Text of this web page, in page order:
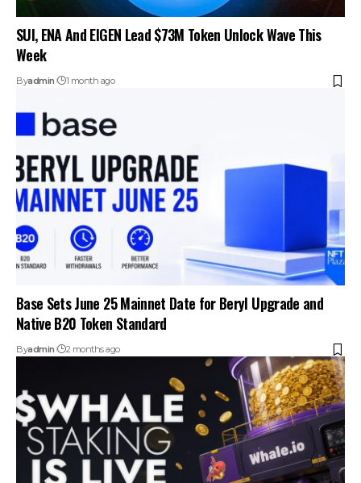
SUI, ENA And EIGEN Lead $73M Token Unlock Wave This
Week
Byadmin 1 month ago
Base Sets June 25 Mainnet Date for Beryl Upgrade and
Native B20 Token Standard
Byadmin 2 months ago